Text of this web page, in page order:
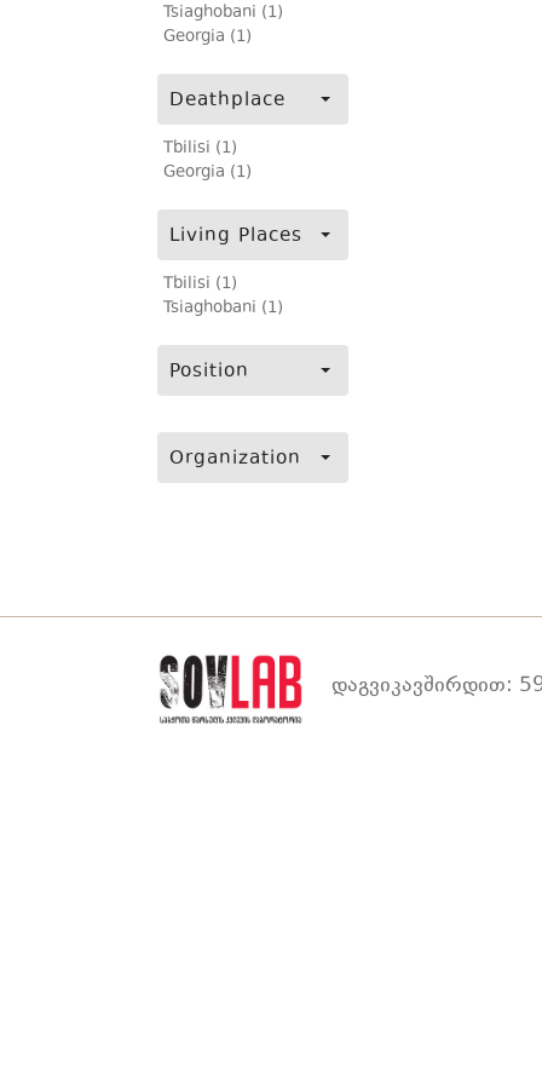
Tsiaghobani (1)
Georgia (1)
Deathplace
Tbilisi (1)
Georgia (1)
Living Places
Tbilisi (1)
Tsiaghobani (1)
Position
Organization
დაგვიკავშირდით: